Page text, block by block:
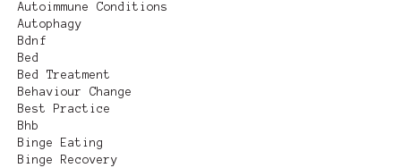
Autoimmune Conditions
Autophagy
Bdnf
Bed
Bed Treatment
Behaviour Change
Best Practice
Bhb
Binge Eating
Binge Recovery